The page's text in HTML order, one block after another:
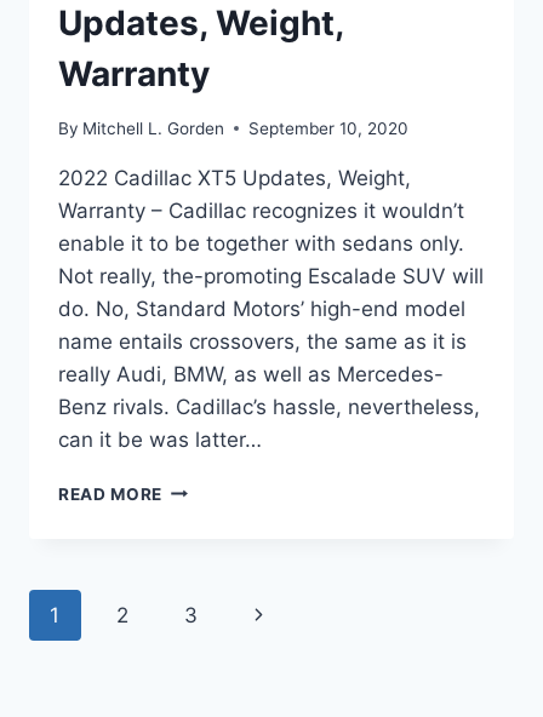
Updates, Weight,
Warranty
By Mitchell L. Gorden September 10, 2020
2022 Cadillac XT5 Updates, Weight,
Warranty – Cadillac recognizes it wouldn’t
enable it to be together with sedans only.
Not really, the-promoting Escalade SUV will
do. No, Standard Motors’ high-end model
name entails crossovers, the same as it is
really Audi, BMW, as well as Mercedes-
Benz rivals. Cadillac’s hassle, nevertheless,
can it be was latter…
READ MORE 2022
WARRANTY
Page
1 2 3
Next